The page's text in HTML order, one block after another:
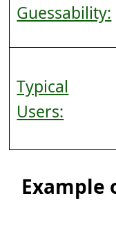
Guessability:
Typical
Users:
Example